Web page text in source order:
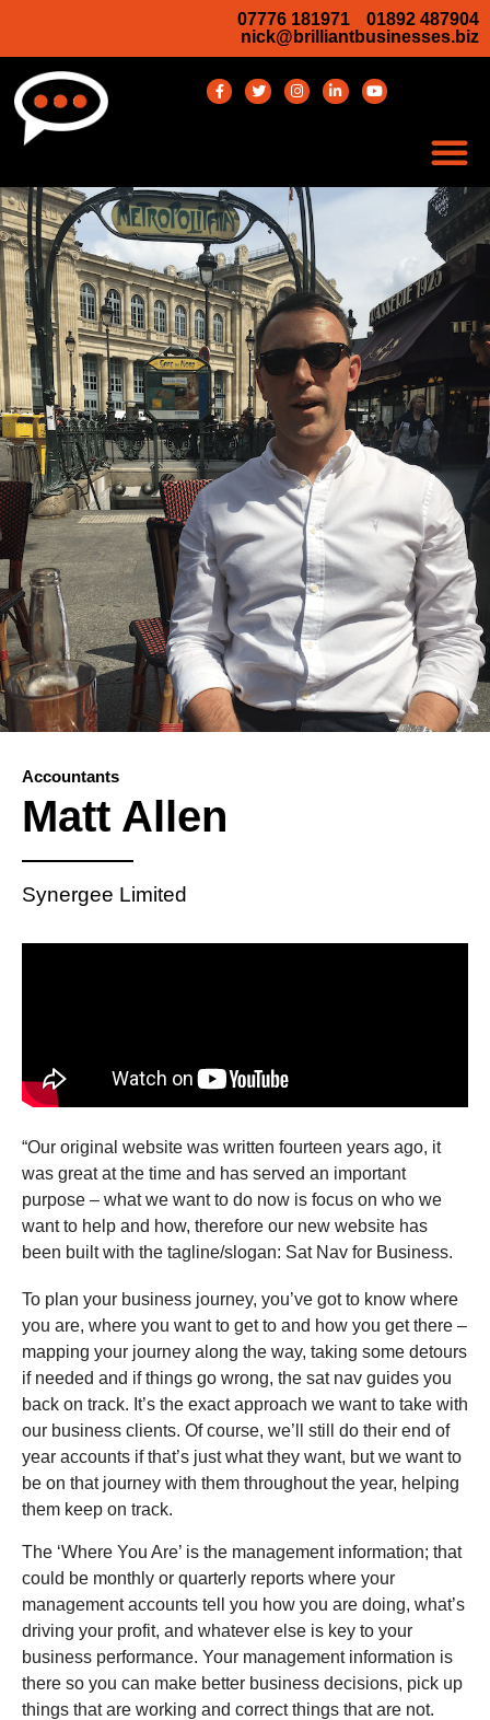
07776 181971
01892 487904
nick@brilliantbusinesses.biz
Accountants
Matt Allen
Synergee Limited
“Our original website was written fourteen years ago, it
was great at the time and has served an important
purpose – what we want to do now is focus on who we
want to help and how, therefore our new website has
been built with the tagline/slogan: Sat Nav for Business.
To plan your business journey, you’ve got to know where
you are, where you want to get to and how you get there –
mapping your journey along the way, taking some detours
if needed and if things go wrong, the sat nav guides you
back on track. It’s the exact approach we want to take with
our business clients. Of course, we’ll still do their end of
year accounts if that’s just what they want, but we want to
be on that journey with them throughout the year, helping
them keep on track.
The ‘Where You Are’ is the management information; that
could be monthly or quarterly reports where your
management accounts tell you how you are doing, what’s
driving your profit, and whatever else is key to your
business performance. Your management information is
there so you can make better business decisions, pick up
things that are working and correct things that are not.